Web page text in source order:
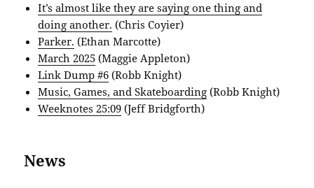
It’s almost like they are saying one thing and
doing another. (Chris Coyier)
Parker. (Ethan Marcotte)
March 2025 (Maggie Appleton)
Link Dump #6 (Robb Knight)
Music, Games, and Skateboarding (Robb Knight)
Weeknotes 25:09 (Jeff Bridgforth)
News